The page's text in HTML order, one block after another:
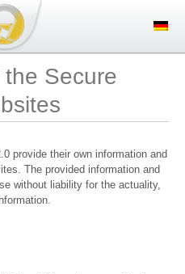
Secure
provide their own information and
The provided information and
without liability for the actuality,